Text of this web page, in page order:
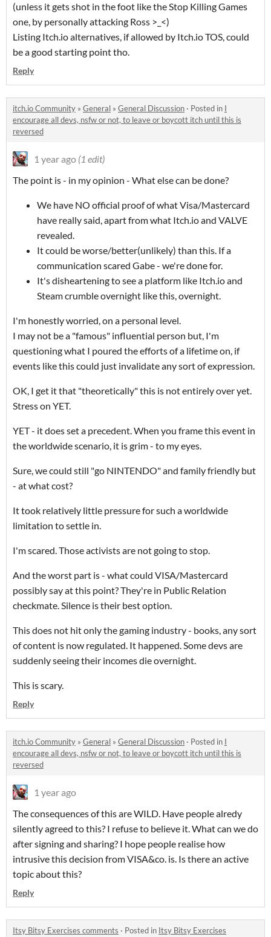
(unless it gets shot in the foot like the Stop Killing Games
one, by personally attacking Ross >_<)
Listing Itch.io alternatives, if allowed by Itch.io TOS, could
be a good starting point tho.
Reply
itch.io Community » General » General Discussion · Posted in I
encourage all devs, nsfw or not, to leave or boycott itch until this is
reversed
1 year ago (1 edit)
The point is - in my opinion - What else can be done?
We have NO official proof of what Visa/Mastercard
have really said, apart from what Itch.io and VALVE
revealed.
It could be worse/better(unlikely) than this. If a
communication scared Gabe - we're done for.
It's disheartening to see a platform like Itch.io and
Steam crumble overnight like this, overnight.
I'm honestly worried, on a personal level.
I may not be a "famous" influential person but, I'm
questioning what I poured the efforts of a lifetime on, if
events like this could just invalidate any sort of expression.
OK, I get it that "theoretically" this is not entirely over yet.
Stress on YET.
YET - it does set a precedent. When you frame this event in
the worldwide scenario, it is grim - to my eyes.
Sure, we could still "go NINTENDO" and family friendly but
- at what cost?
It took relatively little pressure for such a worldwide
limitation to settle in.
I'm scared. Those activists are not going to stop.
And the worst part is - what could VISA/Mastercard
possibly say at this point? They're in Public Relation
checkmate. Silence is their best option.
This does not hit only the gaming industry - books, any sort
of content is now regulated. It happened. Some devs are
suddenly seeing their incomes die overnight.
This is scary.
Reply
itch.io Community » General » General Discussion · Posted in I
encourage all devs, nsfw or not, to leave or boycott itch until this is
reversed
1 year ago
The consequences of this are WILD. Have people alredy
silently agreed to this? I refuse to believe it. What can we do
after signing and sharing? I hope people realise how
intrusive this decision from VISA&co. is. Is there an active
topic about this?
Reply
Itsy Bitsy Exercises comments · Posted in Itsy Bitsy Exercises